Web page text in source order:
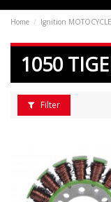
Home Ignition MOTOCYCLE
1050
Filter